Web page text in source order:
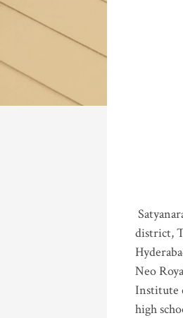
district,
Neo
Institute
high